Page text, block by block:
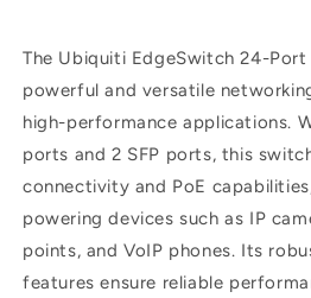
|
ES-
24-
250W
|
ES-
250W
The Ubiquiti EdgeSwitch 24-
powerful and versatile
high-performance applications.
ports and 2 SFP ports, this
connectivity and PoE
powering devices such as IP
points, and VoIP phones. Its
features ensure reliable